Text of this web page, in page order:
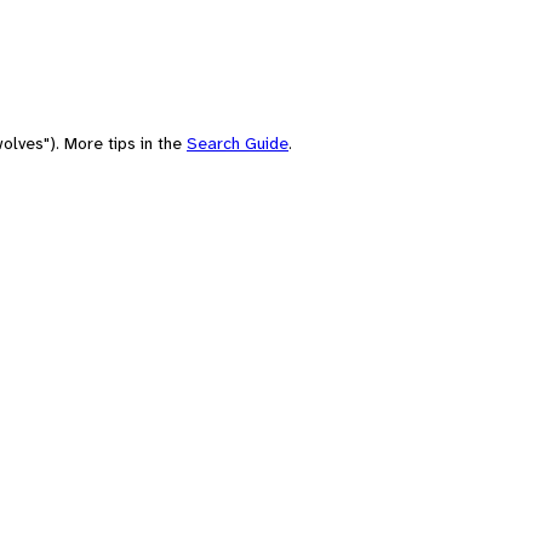
More tips in the Search Guide.